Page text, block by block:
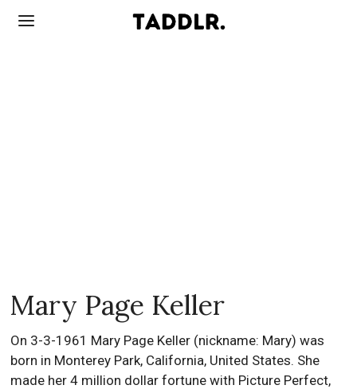
Mary Page Keller
On 3-3-1961 Mary Page Keller (nickname: Mary) was
born in Monterey Park, California, United States. She
made her 4 million dollar fortune with Picture Perfect,